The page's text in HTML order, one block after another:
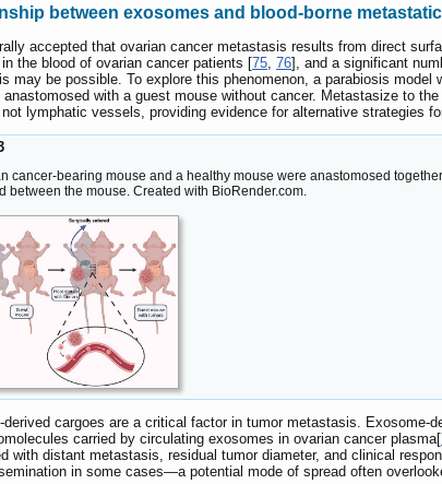
between exosomes and blood-borne
accepted that ovarian cancer metastasis results from direct
the blood of ovarian cancer patients [75 76], and a significant
may be possible. To explore this phenomenon, a parabiosis
with a guest mouse without cancer. Metastasize to
lymphatic vessels, providing evidence for alternative strategies
cancer-bearing mouse and a healthy mouse were anastomosed
between the mouse. Created with BioRender.com.
derived cargoes are a critical factor in tumor metastasis.
carried by circulating exosomes in ovarian cancer plasma[
with distant metastasis, residual tumor diameter, and clinical
in some cases—a potential mode of spread often